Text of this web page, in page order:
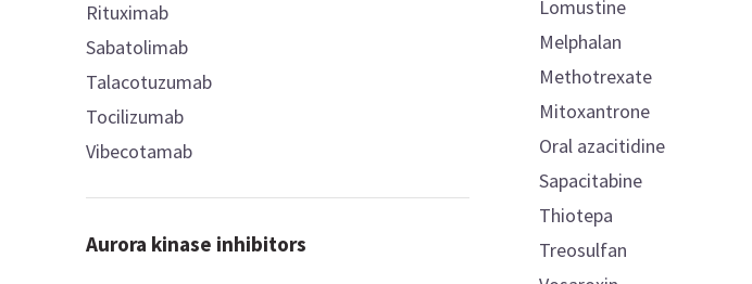
Rituximab
Sabatolimab
Talacotuzumab
Tocilizumab
Vibecotamab
Aurora kinase inhibitors
Lomustine
Melphalan
Methotrexate
Mitoxantrone
Oral azacitidine
Sapacitabine
Thiotepa
Treosulfan